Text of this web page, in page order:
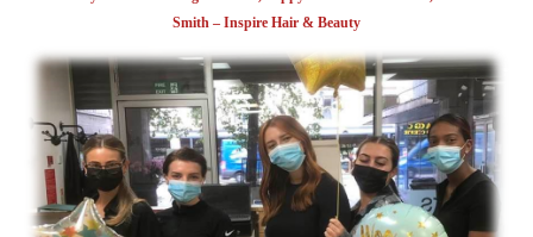
Smith – Inspire Hair & Beauty